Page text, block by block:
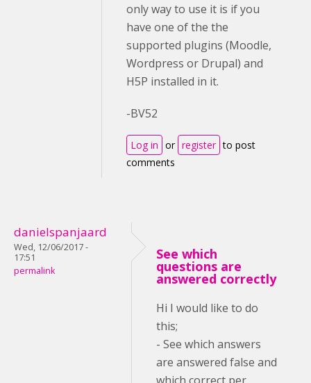
only way to use it is if you
have one of the the
supported plugins (Moodle,
Wordpress or Drupal) and
H5P installed in it.
-BV52
Log in or register to post
comments
danielspanjaard
Wed, 12/06/2017 -
17:51
permalink
See which
questions are
answered correctly
Hi I would like to do
this;
- See which answers
are answered false and